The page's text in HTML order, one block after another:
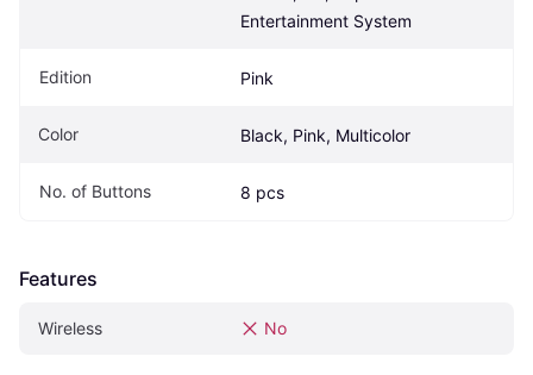
Entertainment System
Edition Pink
Color Black, Pink, Multicolor
No. of Buttons 8 pcs
Features
Wireless No